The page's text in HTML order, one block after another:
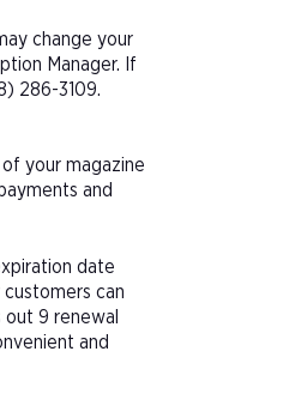
change your
Manager. If
286-3109.
your magazine
and
date
can
9 renewal
and